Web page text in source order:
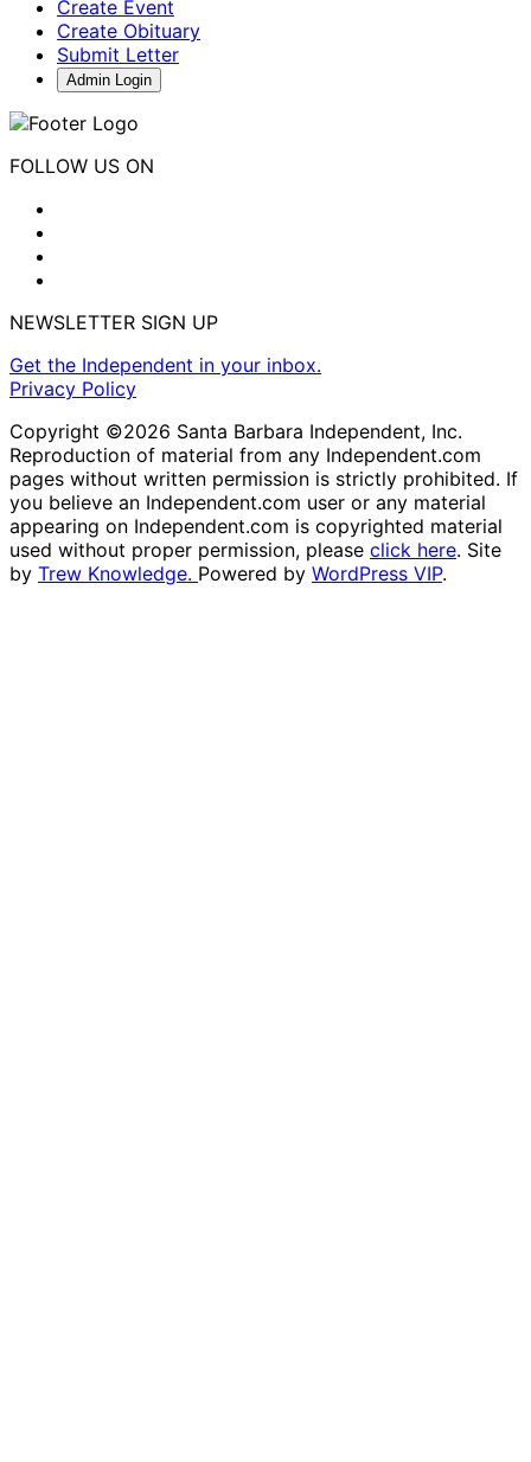
Create Event
Create Obituary
Submit Letter
Admin Login
FOLLOW US ON
NEWSLETTER SIGN UP
Get the Independent in your inbox.
Privacy Policy
Copyright ©2026 Santa Barbara Independent, Inc.
Reproduction of material from any Independent.com
pages without written permission is strictly prohibited. If
you believe an Independent.com user or any material
appearing on Independent.com is copyrighted material
used without proper permission, please click here. Site
by Trew Knowledge. Powered by WordPress VIP.